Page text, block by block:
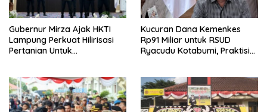
Gubernur Mirza Ajak HKTI
Lampung Perkuat Hilirisasi
Pertanian Untuk
Kucuran Dana Kemenkes
Rp91 Miliar untuk RSUD
Ryacudu Kotabumi, Praktisi